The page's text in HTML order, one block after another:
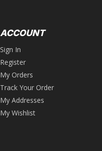
ACCOUNT
Sign In
Register
My Orders
Track Your Order
My Addresses
My Wishlist